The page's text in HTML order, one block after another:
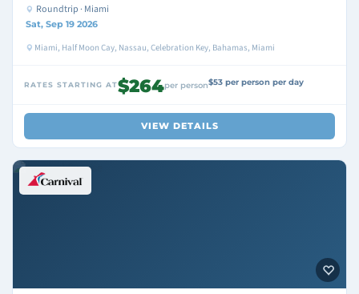
Roundtrip · Miami
Sat, Sep 19 2026
Miami, Half Moon Cay, Nassau, Celebration Key, Bahamas, Miami
RATES STARTING AT$264per person$53 per person per day
VIEW DETAILS